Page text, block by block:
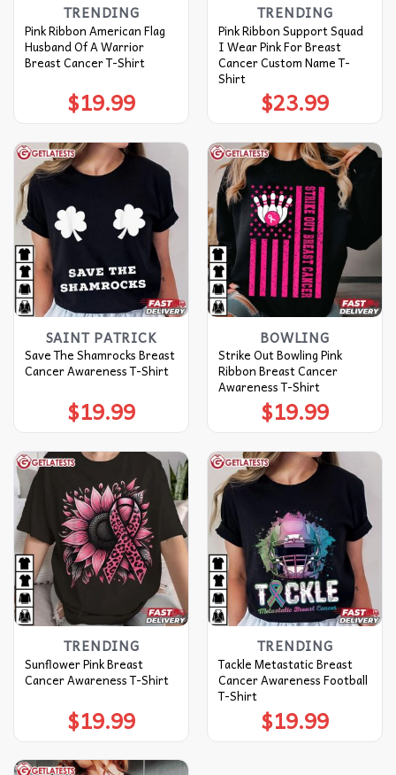
TRENDING
Pink Ribbon American Flag
Husband Of A Warrior
Breast Cancer T-Shirt
$19.99
TRENDING
Pink Ribbon Support Squad
I Wear Pink For Breast
Cancer Custom Name T-
Shirt
$23.99
SAINT PATRICK
Save The Shamrocks Breast
Cancer Awareness T-Shirt
$19.99
BOWLING
Strike Out Bowling Pink
Ribbon Breast Cancer
Awareness T-Shirt
$19.99
TRENDING
Sunflower Pink Breast
Cancer Awareness T-Shirt
$19.99
TRENDING
Tackle Metastatic Breast
Cancer Awareness Football
T-Shirt
$19.99